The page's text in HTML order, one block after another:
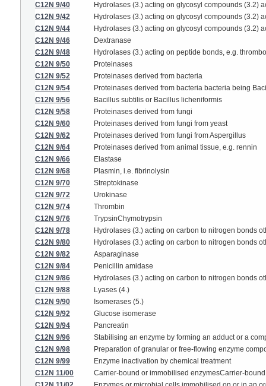
C12N 9/40
Hydrolases (3.) acting on glycosyl compounds (3.2)
C12N 9/42
Hydrolases (3.) acting on glycosyl compounds (3.2)
C12N 9/44
Hydrolases (3.) acting on glycosyl compounds (3.2)
C12N 9/46
Dextranase
C12N 9/48
Hydrolases (3.) acting on peptide bonds, e.g.
C12N 9/50
Proteinases
C12N 9/52
Proteinases derived from bacteria
C12N 9/54
Proteinases derived from bacteria bacteria being
C12N 9/56
Bacillus subtilis or Bacillus licheniformis
C12N 9/58
Proteinases derived from fungi
C12N 9/60
Proteinases derived from fungi from yeast
C12N 9/62
Proteinases derived from fungi from Aspergillus
C12N 9/64
Proteinases derived from animal tissue, e.g. rennin
C12N 9/66
Elastase
C12N 9/68
Plasmin, i.e. fibrinolysin
C12N 9/70
Streptokinase
C12N 9/72
Urokinase
C12N 9/74
Thrombin
C12N 9/76
TrypsinChymotrypsin
C12N 9/78
Hydrolases (3.) acting on carbon to nitrogen bonds
C12N 9/80
Hydrolases (3.) acting on carbon to nitrogen bonds
C12N 9/82
Asparaginase
C12N 9/84
Penicillin amidase
C12N 9/86
Hydrolases (3.) acting on carbon to nitrogen bonds
C12N 9/88
Lyases (4.)
C12N 9/90
Isomerases (5.)
C12N 9/92
Glucose isomerase
C12N 9/94
Pancreatin
C12N 9/96
Stabilising an enzyme by forming an adduct or a
C12N 9/98
Preparation of granular or free-flowing enzyme
C12N 9/99
Enzyme inactivation by chemical treatment
C12N 11/00
Carrier-bound or immobilised enzymesCarrier-